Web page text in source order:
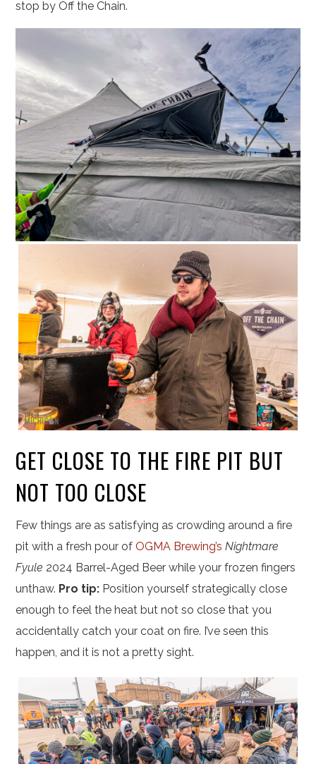
stop by Off the Chain.
GET CLOSE TO THE FIRE PIT BUT
NOT TOO CLOSE
Few things are as satisfying as crowding around a fire
pit with a fresh pour ofOGMA Brewing’s Nightmare
Fyule 2024 Barrel-Aged Beer while your frozen fingers
unthaw. Pro tip: Position yourself strategically close
enough to feel the heat but not so close that you
accidentally catch your coat on fire. I’ve seen this
happen, and it is not a pretty sight.